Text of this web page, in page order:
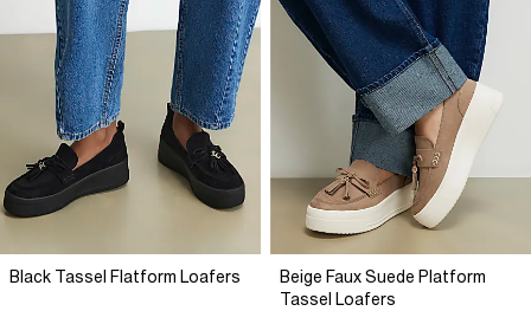
Black Tassel Flatform Loafers
Beige Faux Suede Platform
Tassel Loafers